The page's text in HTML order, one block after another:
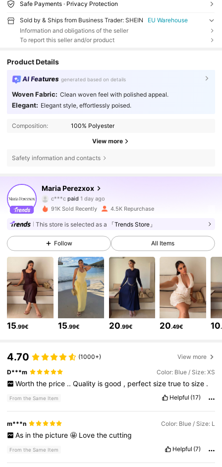
Safe Payments · Privacy Protection
Sold by & Ships from Business Trader: SHEIN
EU Warehouse
Information and obligations of the seller
To report this seller and/or product
Product Details
AI Features generated based on details
Woven Fabric: Clean woven feel with polished appeal.
Elegant: Elegant style, effortlessly poised.
Composition: 100% Polyester
View more
Safety information and contacts
Maria Perezxox
4.74
18K Followers
c***cpaid 1 day ago
4.74 18K Followers
4.74 18K Followers
4.74 18K Followers
4.74 18K Followers
4.74 18K Followers
4.74 18K Followers
4.74
91K Sold Recently 4.5K Repurchase
This store is selected as a 「Trends Store」
Follow All Items
15.99€ 15.99€ 20.99€ 20.49€ 10
4.70 (1000+) View more
D***m Color: Blue / Size: XS
Worth the price .. Quality is good , perfect size true to size .
From the Same Item Helpful (17)
m***n Color: Blue / Size: L
As in the picture 🤩 Love the cutting
From the Same Item Helpful (7)